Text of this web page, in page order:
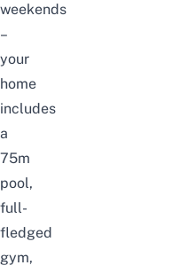
weekends
–
your
home
includes
a
75m
pool,
full-
fledged
gym,